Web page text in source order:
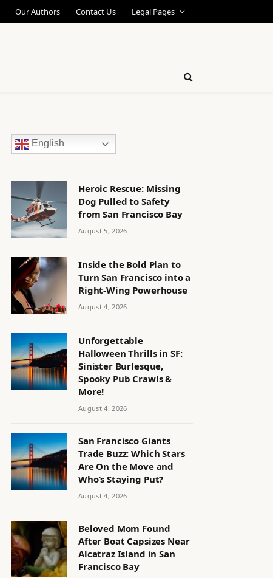
Our Authors Contact Us Legal Pages
English
Heroic Rescue: Missing
Dog Pulled to Safety
from San Francisco Bay
August 5, 2026
Inside the Bold Plan to
Turn San Francisco into a
Right-Wing Powerhouse
August 4, 2026
Unforgettable
Halloween Thrills in SF:
Sinister Burlesque,
Spooky Pub Crawls &
More!
August 4, 2026
San Francisco Giants
Trade Buzz: Which Stars
Are On the Move and
Who’s Staying Put?
August 4, 2026
Beloved Mom Found
After Boat Capsizes Near
Alcatraz Island in San
Francisco Bay